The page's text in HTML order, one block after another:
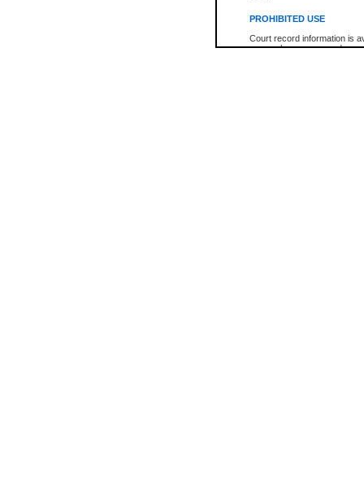
PROHIBITED USE
Court record information is
research purposes and may